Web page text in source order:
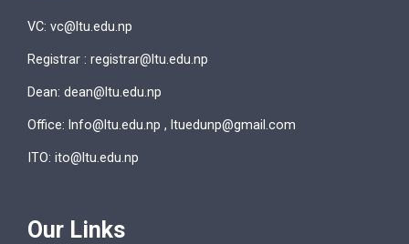
VC: vc@ltu.edu.np
Registrar : registrar@ltu.edu.np
Dean: dean@ltu.edu.np
Office: lnfo@ltu.edu.np , ltuedunp@gmail.com
ITO: ito@ltu.edu.np
Our Links